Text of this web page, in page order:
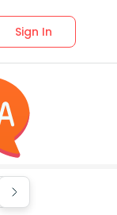
Sign In
for Class 9